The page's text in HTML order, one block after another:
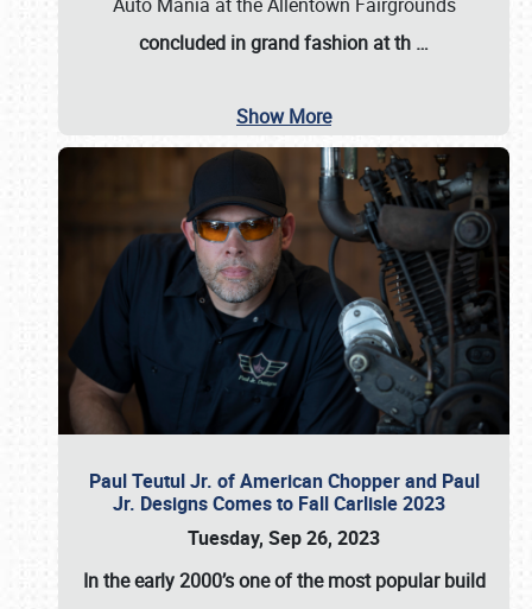
concluded in grand fashion at th …
Show More
Paul Teutul Jr. of American Chopper and Paul
Jr. Designs Comes to Fall Carlisle 2023
Tuesday, Sep 26, 2023
In the early 2000’s one of the most popular build